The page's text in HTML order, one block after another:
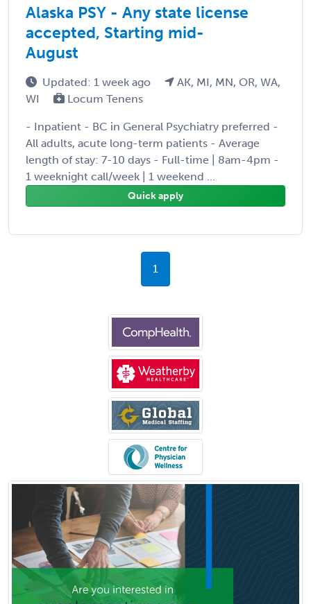
Alaska PSY - Any state license
accepted, Starting mid-
August
Updated: 1 week ago
AK, MI, MN, OR, WA,
WI
Locum Tenens
- Inpatient - BC in General Psychiatry preferred -
All adults, acute long-term patients - Average
length of stay: 7-10 days - Full-time | 8am-4pm -
1 weeknight call/week | 1 weekend ...
Quick apply
1